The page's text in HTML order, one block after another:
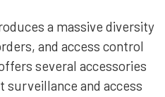
a massive diversity
and access control
several accessories
surveillance and access